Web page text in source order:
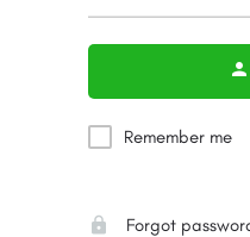
Remember me
Forgot